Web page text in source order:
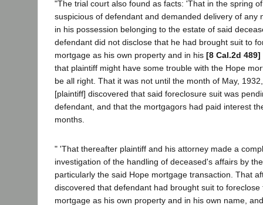
"The trial court also found as facts: 'That in the spring
suspicious of defendant and demanded delivery of any
in his possession belonging to the estate of said
defendant did not disclose that he had brought suit to
mortgage as his own property and in his [8 Cal.2d 489]
that plaintiff might have some trouble with the Hope
be all right. That it was not until the month of May,
[plaintiff] discovered that said foreclosure suit was
defendant, and that the mortgagors had paid interest
months.
" 'That thereafter plaintiff and his attorney made a
investigation of the handling of deceased's affairs by
particularly the said Hope mortgage transaction. That
discovered that defendant had brought suit to foreclose
mortgage as his own property and in his own name,